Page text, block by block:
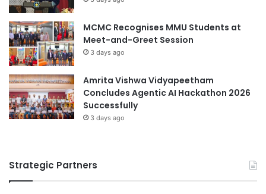
i
n
g
C
o
m
m
u
n
MCMC Recognises MMU Students at
Meet-and-Greet Session
3 days ago
Amrita Vishwa Vidyapeetham
Concludes Agentic AI Hackathon 2026
Successfully
3 days ago
Strategic Partners